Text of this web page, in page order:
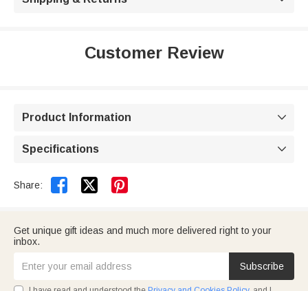
Customer Review
Product Information 
Specifications 
Share:  
Get unique gift ideas and much more delivered right to your
inbox.
Subscribe